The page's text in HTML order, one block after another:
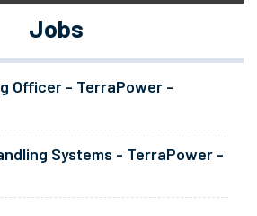
Jobs
Officer - TerraPower -
Systems - TerraPower -